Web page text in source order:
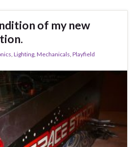
of my new
Lighting Mechanicals Playfield